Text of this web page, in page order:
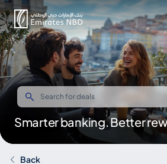
Smarter banking. Better
Back